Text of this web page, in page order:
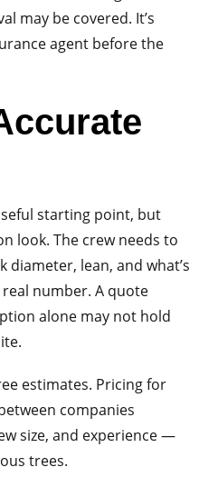
may be covered. It’s
agent before the
starting point, but
look. The crew needs to
diameter, lean, and what’s
number. A quote
alone may not hold
estimates. Pricing for
companies
size, and experience —
trees.